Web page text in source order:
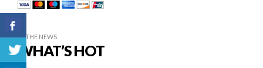
IN THE NEWS
WHAT’S HOT